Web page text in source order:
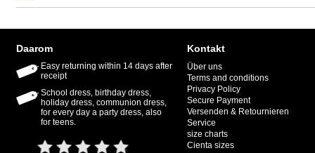
Daarom
Easy returning within 14 days after
receipt
School dress, birthday dress,
holiday dress, communion dress,
for every day a party dress, also
for teens.
Kontakt
Über uns
Terms and conditions
Privacy Policy
Secure Payment
Versenden & Retournieren
Service
size charts
Cienta sizes